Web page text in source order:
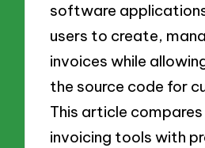
software
users to create,
invoices while
the source code for
This article
invoicing tools with